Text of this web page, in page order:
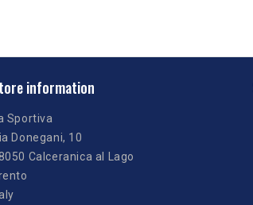
information
Sportiva
Donegani, 10
Calceranica al Lago